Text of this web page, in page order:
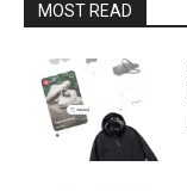
MOST READ